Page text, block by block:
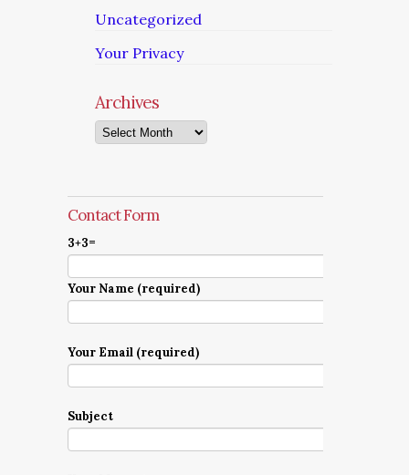
Uncategorized
Your Privacy
Archives
Archives
Contact Form
3+3=
Your Name (required)
Your Email (required)
Subject